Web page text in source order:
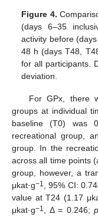
Figure 4.
(days 6–35
activity before
48 h (days T48,
for all participants.
deviation.
For GPx, there
groups at individual
baseline (T0) was
recreational group,
group. In the
across all time points
group, however, a
μkat·g−1 , 95% CI:
value at T24 (1.17
μkat·g−1 , Δ = 0.246; p